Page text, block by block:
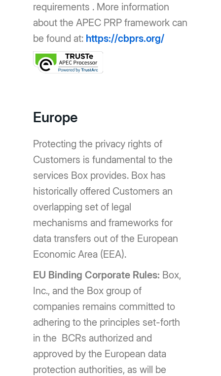
requirements . More information
about the APEC PRP framework can
be found at: https://cbprs.org/
Europe
Protecting the privacy rights of
Customers is fundamental to the
services Box provides. Box has
historically offered Customers an
overlapping set of legal
mechanisms and frameworks for
data transfers out of the European
Economic Area (EEA).
EU Binding Corporate Rules: Box,
Inc., and the Box group of
companies remains committed to
adhering to the principles set-forth
in the BCRs authorized and
approved by the European data
protection authorities, as will be